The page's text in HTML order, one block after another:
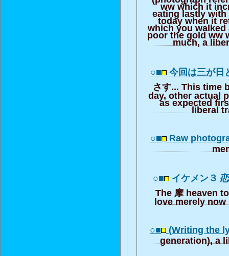
ww which it
eating lastly
today when it
which you walked
poor the gold ww
much, a
○■ 今回は三が
さす... This time
day, other actual
as expected
liberal
○■ Raw
○■ イケメン３
The 摩 heaven
love merely
○■ (Writing the
generation), a